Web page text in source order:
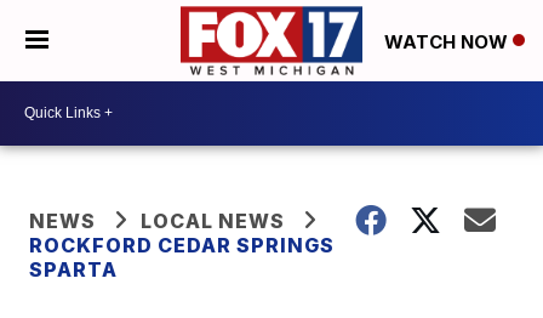
WATCH NOW
NEWS
LOCAL NEWS
ROCKFORD CEDAR SPRINGS
SPARTA